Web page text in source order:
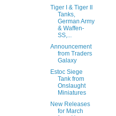
Tiger I & Tiger II
Tanks,
German Army
& Waffen-
SS,...
Announcement
from Traders
Galaxy
Estoc Siege
Tank from
Onslaught
Miniatures
New Releases
for March